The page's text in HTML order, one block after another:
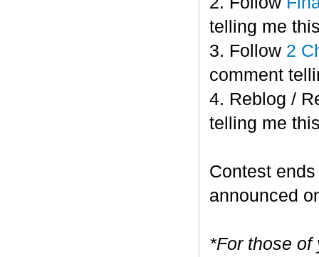
telling me
3. Follow 2
comment
4. Reblog /
telling me
Contest
announced
*For those of